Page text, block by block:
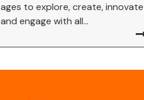
ages to explore, create, innovate
and engage with all...